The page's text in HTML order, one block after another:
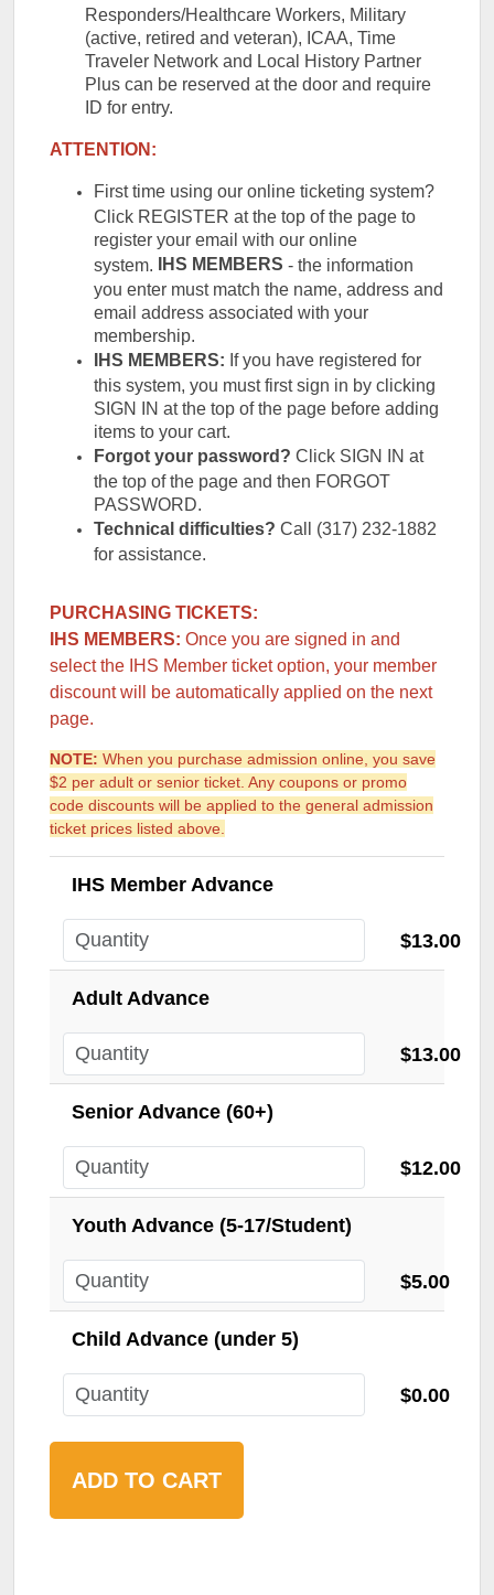
Responders/Healthcare Workers, Military
(active, retired and veteran), ICAA, Time
Traveler Network and Local History Partner
Plus can be reserved at the door and require
ID for entry.
ATTENTION:
First time using our online ticketing system?
Click REGISTER at the top of the page to
register your email with our online
system.
IHS MEMBERS - the information
you enter must match the name, address and
email address associated with your
membership.
IHS MEMBERS: If you have registered for
this system, you must first sign in by clicking
SIGN IN at the top of the page before adding
items to your cart.
Forgot your password? Click SIGN IN at
the top of the page and then FORGOT
PASSWORD.
Technical difficulties? Call (317) 232-1882
for assistance.
PURCHASING TICKETS:
IHS MEMBERS: Once you are signed in and
select the IHS Member ticket option, your member
discount will be automatically applied on the next
page.
NOTE: When you purchase admission online, you save
$2 per adult or senior ticket. Any coupons or promo
code discounts will be applied to the general admission
ticket prices listed above.
IHS Member Advance
$13.00
Adult Advance
$13.00
Senior Advance (60+)
$12.00
Youth Advance (5-17/Student)
$5.00
Child Advance (under 5)
$0.00